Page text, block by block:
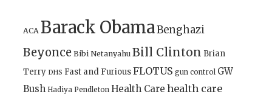
ACA Barack ObamaBenghazi
Beyonce Bibi Netanyahu Bill Clinton Brian
Terry DHS Fast and FuriousFLOTUS gun control GW
Bush Hadiya Pendleton Health Care health care